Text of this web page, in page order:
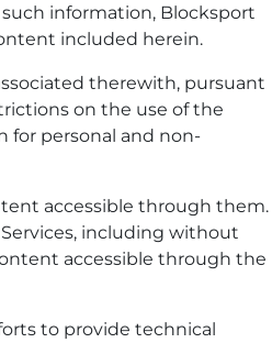
information, Blocksport
included herein.
therewith, pursuant
on the use of the
for personal and non-
accessible through them.
including without
accessible through the
to provide technical